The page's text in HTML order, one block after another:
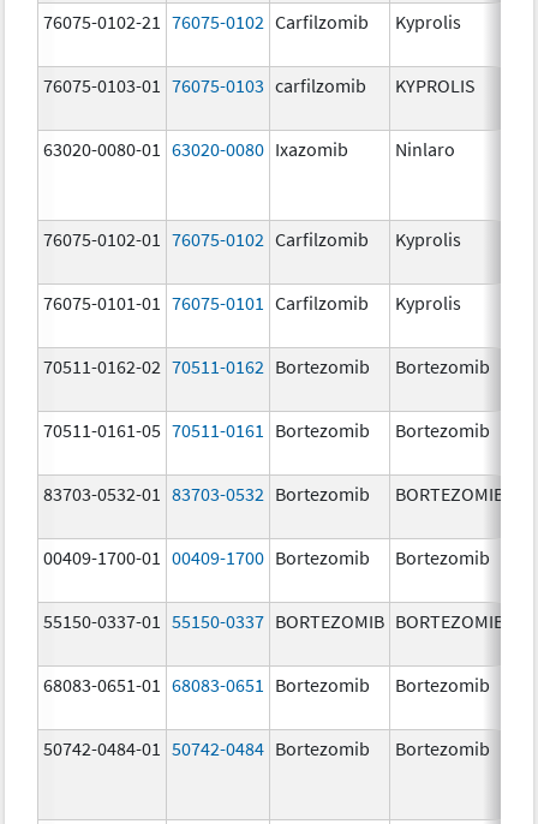
76075-0102-21 76075-0102 Carfilzomib Kyprolis
76075-0103-01
76075-0103 carfilzomib KYPROLIS
63020-0080-01
63020-0080 Ixazomib Ninlaro
76075-0102-01 76075-0102 Carfilzomib Kyprolis
76075-0101-01
76075-0101 Carfilzomib Kyprolis
70511-0162-02 70511-0162 Bortezomib Bortezomib
70511-0161-05 70511-0161 Bortezomib Bortezomib
83703-0532-01 83703-0532 Bortezomib BORTEZOMIB
00409-1700-01 00409-1700 Bortezomib Bortezomib
55150-0337-01 55150-0337 BORTEZOMIB BORTEZOMIB
68083-0651-01 68083-0651 Bortezomib Bortezomib
50742-0484-01 50742-0484 Bortezomib Bortezomib